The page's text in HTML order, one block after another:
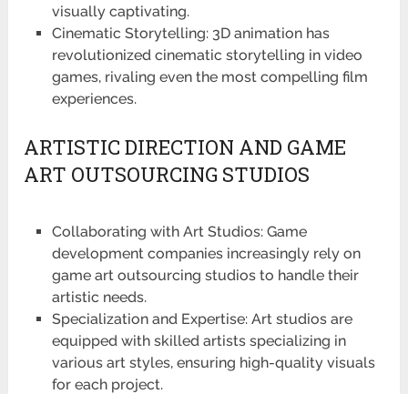
visually captivating.
Cinematic Storytelling: 3D animation has
revolutionized cinematic storytelling in video
games, rivaling even the most compelling film
experiences.
ARTISTIC DIRECTION AND GAME
ART OUTSOURCING STUDIOS
Collaborating with Art Studios: Game
development companies increasingly rely on
game art outsourcing studios to handle their
artistic needs.
Specialization and Expertise: Art studios are
equipped with skilled artists specializing in
various art styles, ensuring high-quality visuals
for each project.